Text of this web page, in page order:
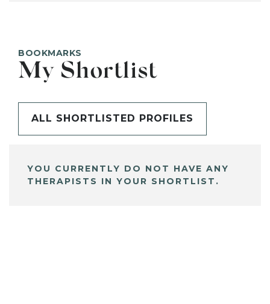
BOOKMARKS
My Shortlist
ALL SHORTLISTED PROFILES
YOU CURRENTLY DO NOT HAVE ANY
THERAPISTS IN YOUR SHORTLIST.